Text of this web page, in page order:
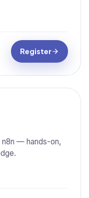
Register
— hands-on,